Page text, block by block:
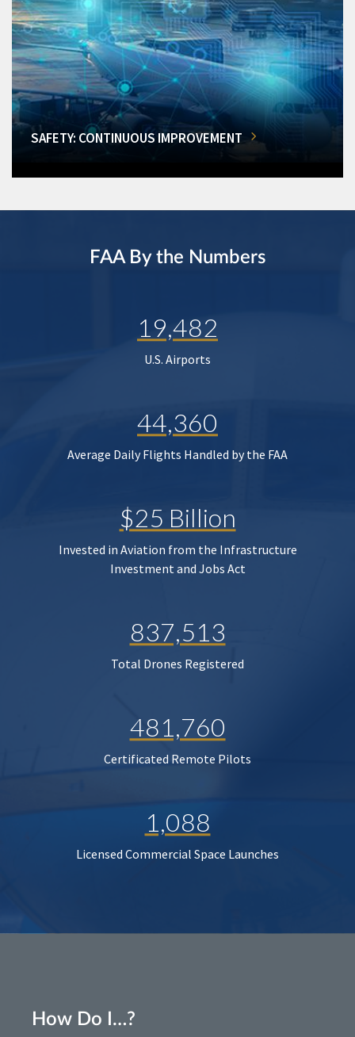
SAFETY: CONTINUOUS IMPROVEMENT
FAA By the Numbers
19,482
U.S. Airports
44,360
Average Daily Flights Handled by the FAA
$25 Billion
Invested in Aviation from the Infrastructure
Investment and Jobs Act
837,513
Total Drones Registered
481,760
Certificated Remote Pilots
1,088
Licensed Commercial Space Launches
How Do I…?